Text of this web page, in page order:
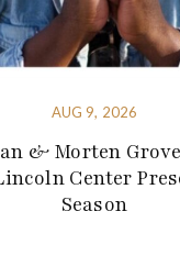
AUG 9, 2026
& Morten
Center
Season